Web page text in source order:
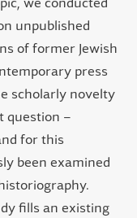
unpublished
of former Jewish
press
scholarly novelty
question –
for this
been examined
fills an existing